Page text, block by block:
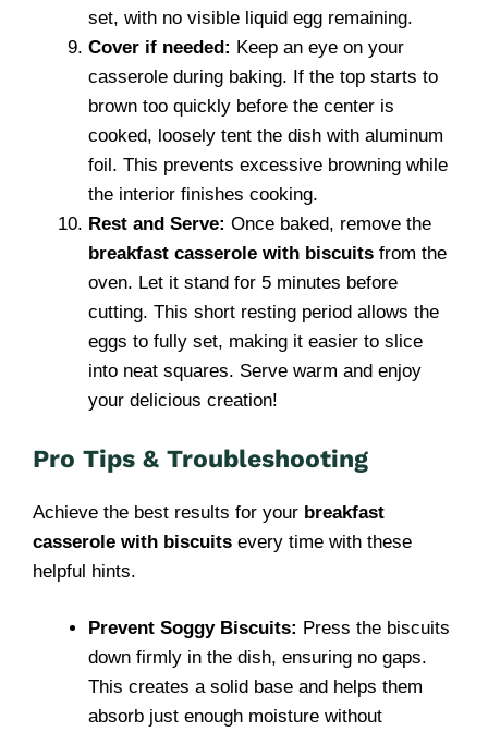
set, with no visible liquid egg remaining.
Cover if needed: Keep an eye on your
casserole during baking. If the top starts to
brown too quickly before the center is
cooked, loosely tent the dish with aluminum
foil. This prevents excessive browning while
the interior finishes cooking.
Rest and Serve: Once baked, remove the
breakfast casserole with biscuits from the
oven. Let it stand for 5 minutes before
cutting. This short resting period allows the
eggs to fully set, making it easier to slice
into neat squares. Serve warm and enjoy
your delicious creation!
Pro Tips & Troubleshooting
Achieve the best results for your breakfast
casserole with biscuits every time with these
helpful hints.
Prevent Soggy Biscuits: Press the biscuits
down firmly in the dish, ensuring no gaps.
This creates a solid base and helps them
absorb just enough moisture without